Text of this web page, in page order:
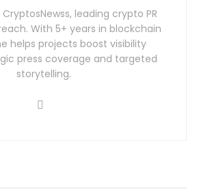
leading crypto PR
With 5+ years in blockchain
helps projects boost visibility
press coverage and targeted
storytelling.